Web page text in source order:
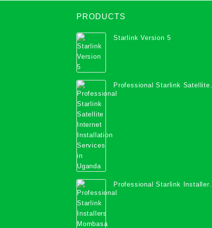
PRODUCTS
Starlink Version 5
Professional Starlink Satellite
Internet Installation Services in
Professional Starlink Installers
Mombasa County